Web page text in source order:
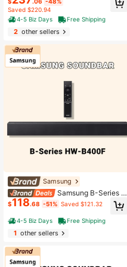
lby 5.1, DTS Virtual:X, Bluetooth, Ba
ss Boosted - Black (2022)
$ .06 -48%
Saved $220.94
4-5 Biz Days
Free Shipping
2other sellers
Samsung
Samsung B-Series 2.
0CH Soundbar With Deep Bass Sub
woofer – Black
$118.68 -51% Saved $121.32
4-5 Biz Days Free Shipping
1other sellers